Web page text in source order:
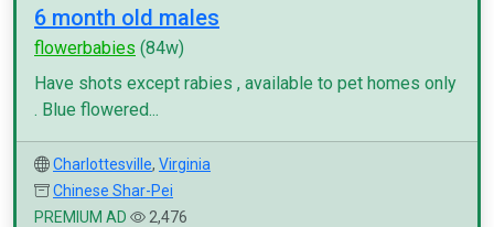
6 month old males
flowerbabies (84w)
Have shots except rabies , available to pet homes only
. Blue flowered...
Charlottesville, Virginia
Chinese Shar-Pei
PREMIUM AD
2,476